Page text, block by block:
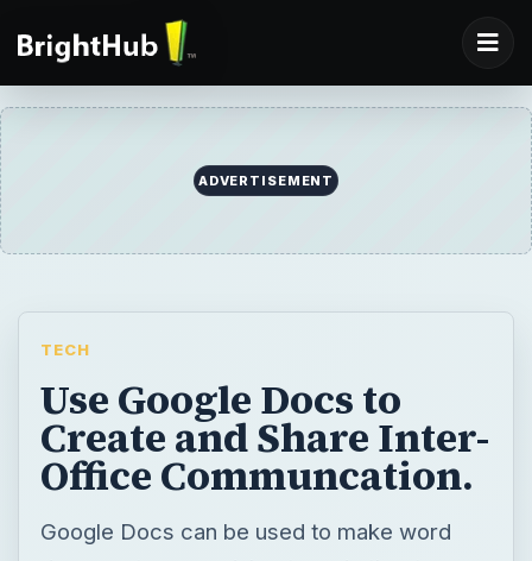
ADVERTISEMENT
TECH
Use Google Docs to
Create and Share Inter-
Office Communcation.
Google Docs can be used to make word